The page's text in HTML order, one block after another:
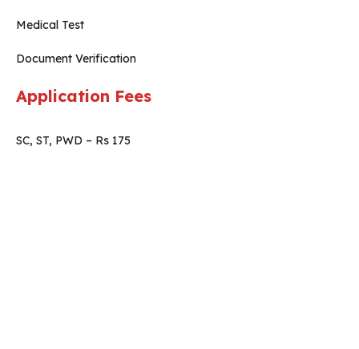
Medical Test
Document Verification
Application Fees
SC, ST, PWD – Rs 175